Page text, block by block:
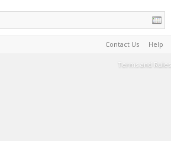
Contact Us Help
Terms and Rules